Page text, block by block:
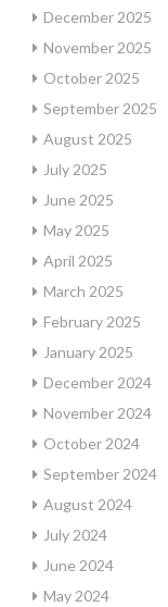
December 2025
November 2025
October 2025
September 2025
August 2025
July 2025
June 2025
May 2025
April 2025
March 2025
February 2025
January 2025
December 2024
November 2024
October 2024
September 2024
August 2024
July 2024
June 2024
May 2024